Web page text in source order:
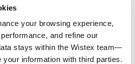
your browsing experience,
and refine our
stays within the Wistex team—
your information with third parties.